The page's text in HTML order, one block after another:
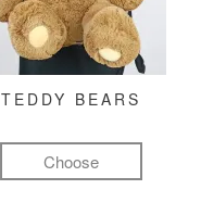
TEDDY BEARS
Choose